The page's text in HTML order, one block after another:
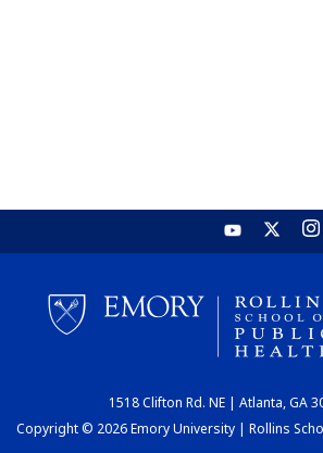
1518 Clifton Rd. NE | Atlanta, GA
Copyright © 2026 Emory University | Rollins